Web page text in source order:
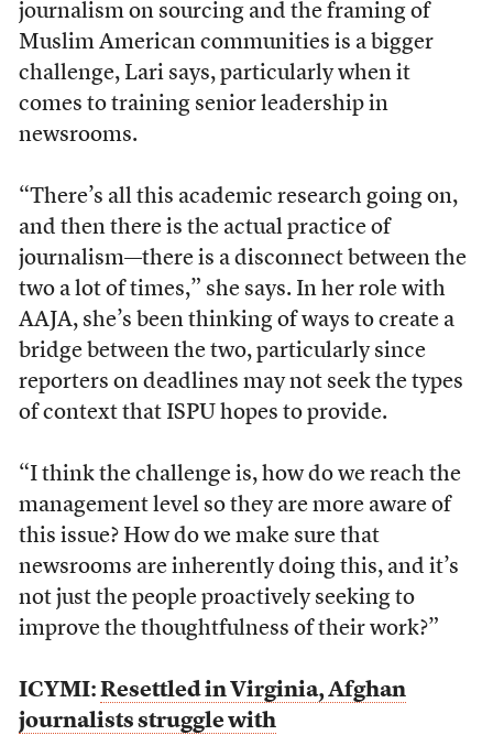
journalism on sourcing and the framing of
Muslim American communities is a bigger
challenge, Lari says, particularly when it
comes to training senior leadership in
newsrooms.
“There’s all this academic research going on,
and then there is the actual practice of
journalism—there is a disconnect between the
two a lot of times,” she says. In her role with
AAJA, she’s been thinking of ways to create a
bridge between the two, particularly since
reporters on deadlines may not seek the types
of context that ISPU hopes to provide.
“I think the challenge is, how do we reach the
management level so they are more aware of
this issue? How do we make sure that
newsrooms are inherently doing this, and it’s
not just the people proactively seeking to
improve the thoughtfulness of their work?”
ICYMI: Resettled in Virginia, Afghan
journalists struggle with